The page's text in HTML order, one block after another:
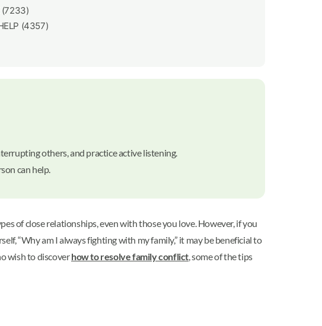
(4357)
others, and practice active listening.
can help.
of close relationships, even with those you love. However, if you
“Why am I always fighting with my family,” it may be beneficial to
wish to discoverhow to resolve family conflict, some of the tips